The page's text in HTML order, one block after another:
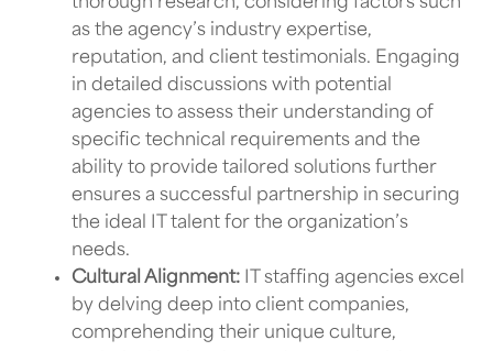
thorough research, considering factors such
as the agency’s industry expertise,
reputation, and client testimonials. Engaging
in detailed discussions with potential
agencies to assess their understanding of
specific technical requirements and the
ability to provide tailored solutions further
ensures a successful partnership in securing
the ideal IT talent for the organization’s
needs.
Cultural Alignment: IT staffing agencies excel
by delving deep into client companies,
comprehending their unique culture,